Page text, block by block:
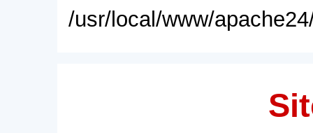
/usr/local/www/